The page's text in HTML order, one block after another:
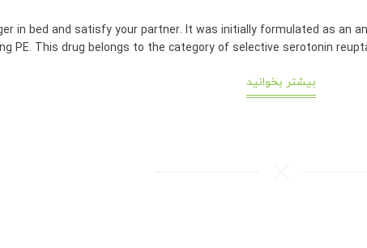
in bed and satisfy your partner. It was initially formulated as an
PE. This drug belongs to the category of selective serotonin
بیشتر بخوانید